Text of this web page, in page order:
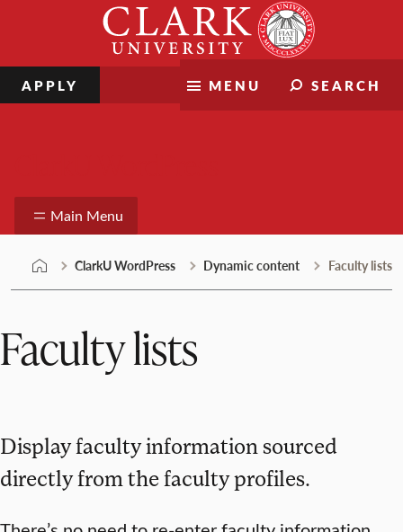
MENU SEARCH
APPLY
Main Menu
ClarkU WordPress Dynamic content Faculty lists
Faculty lists
Display faculty information sourced
directly from the faculty profiles.